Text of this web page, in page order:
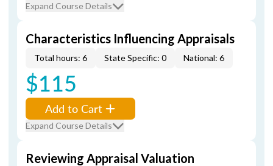
Expand Course Details
Characteristics Influencing Appraisals
Total hours: 6 State Specific: 0 National: 6
$115
Add to Cart
Expand Course Details
Reviewing Appraisal Valuation